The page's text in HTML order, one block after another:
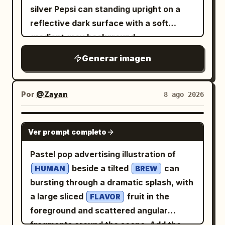
corners, elegant spacing, no bright
colors. Constraints: Keep the interface
minimal and editorial, like a premium AI
image-generation case study. Preserve
logos, watermarks, charts, anime style,
modern objects, or extra UI clutter.
amidst crackling lightning and rain,
Mjolnir in background, epic poster style.
--ar 7:9" } }, { "concept_id":
"dr_strange_fanta",
"Fanta Bottle", "character_element":
"Doctor Strange's Hand",
"environment": "Golden Magic Portal" },
"artistic_direction": { "lighting":
"Magical/Golden Bokeh", "mood":
"mystical" }, "generation_command": {
"aspect_ratio": "7:9",
"concise_prompt": "Doctor Strange
casting a spell under a spinning Fanta
bottle inside a golden magic portal,
mystical Sanctum background,
should read 虚空镜 . The four paragraph
blocks should describe the artifact in
encyclopedia entry for an imperial
weapon from the novel "Shrouding the
Heavens"; keep the text legible, poetic,
and solemn, with no extra captions,
logos, or watermark. Subject details:
The mirror is a huge circular ancient
bronze relic with a thick ornate frame
covered in engraved runes, carved
beasts, curling cloud motifs, and ritual
patterns. At the very top of the frame is
a fierce dragon or taotie mask with
horns and fangs; on both sides are
silver Pepsi can standing upright on a
reflective dark surface with a soft
gradient grey background.
can. A strong male hand reaches in and
pulls the ice-cold Pepsi can out of a
metal ice bucket filled with clear ice
cubes. Extreme close-up of water
droplets on the metallic surface of the
can. The pull-tab opens with a burst of
cold mist and vapor rising from the top.
Golden amber liquid pours from the can
into a clear glass filled with ice cubes,
creating bubbles and fizz. A shirtless,
extremely muscular, fit young man with
sharp jawline and short brown hair
Generar imagen
Por @Zayan 8 ago 2026
GPT IMAGE 2
Ver prompt completo
Pastel pop advertising illustration of
HUMAN beside a tilted BREW
can
bursting through a dramatic splash, with
a large sliced
FLAVOR
fruit in the
foreground and scattered angular